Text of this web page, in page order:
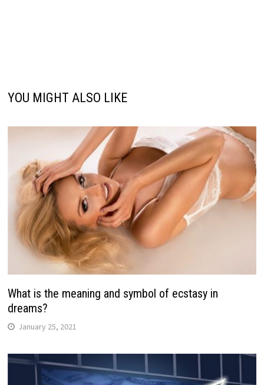
YOU MIGHT ALSO LIKE
What is the meaning and symbol of ecstasy in
dreams?
January 25, 2021